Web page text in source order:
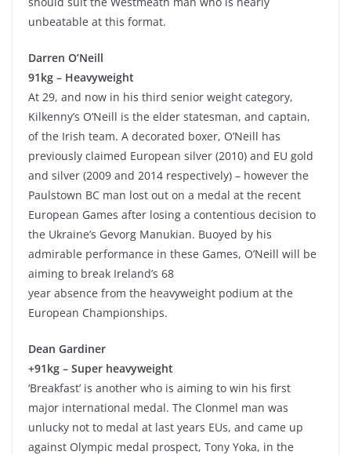
unbeatable at this format.
Darren O’Neill
91kg – Heavyweight
At 29, and now in his third senior weight category,
Kilkenny’s O’Neill is the elder statesman, and captain,
of the Irish team. A decorated boxer, O’Neill has
previously claimed European silver (2010) and EU gold
and silver (2009 and 2014 respectively) – however the
Paulstown BC man lost out on a medal at the recent
European Games after losing a contentious decision to
the Ukraine’s Gevorg Manukian. Buoyed by his
admirable performance in these Games, O’Neill will be
aiming to break Ireland’s 68
year absence from the heavyweight podium at the
European Championships.
Dean Gardiner
+91kg – Super heavyweight
‘Breakfast’ is another who is aiming to win his first
major international medal. The Clonmel man was
unlucky not to medal at last years EUs, and came up
against Olympic medal prospect, Tony Yoka, in the